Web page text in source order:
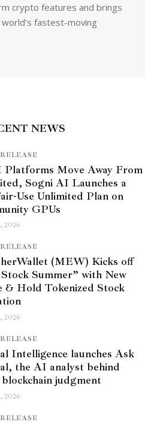
crypto features and brings
fastest-moving
NEWS
Platforms Move Away From
Sogni AI Launches a
Use Unlimited Plan on
GPUs
2026
(MEW) Kicks off
Summer” with New
& Hold Tokenized Stock
2026
Intelligence launches Ask
the AI analyst behind
judgment
2026